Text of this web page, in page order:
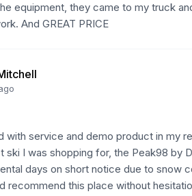
equipment, they came to my truck
And GREAT PRICE
with service and demo product in my
ski I was shopping for, the Peak98 by
days on short notice due to snow
recommend this place without